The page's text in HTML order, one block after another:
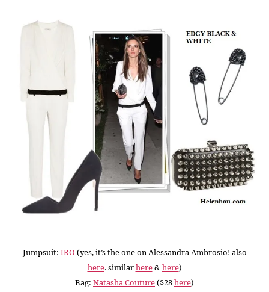
Jumpsuit: IRO (yes, it’s the one on Alessandra Ambrosio! also
here. similarhere&here)
Bag: Natasha Couture($28here)